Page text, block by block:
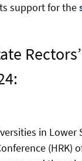
support for the
in
(HRK)